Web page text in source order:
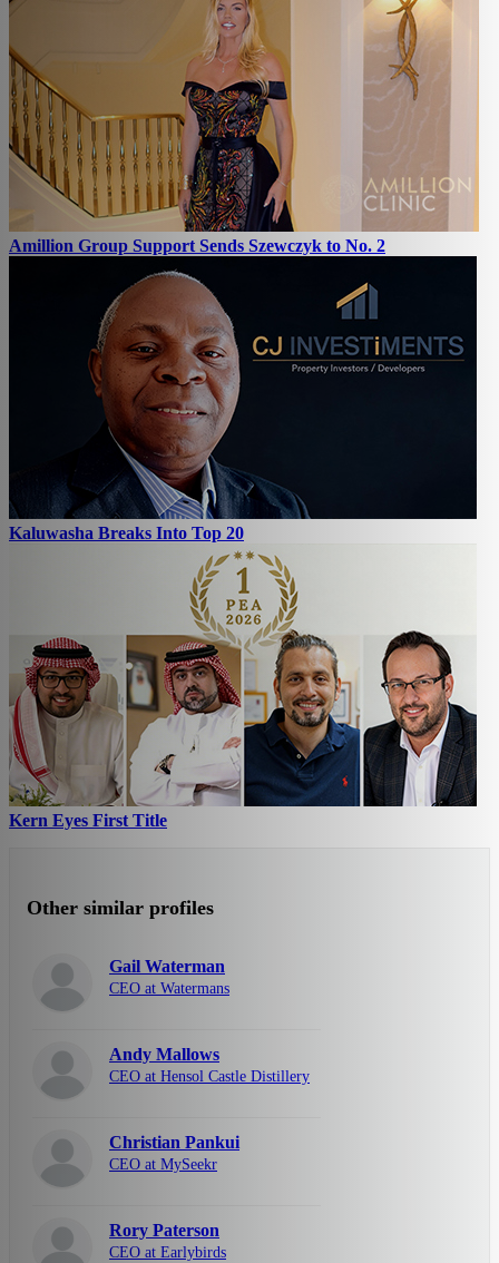
Amillion Group Support Sends Szewczyk to No. 2
Kaluwasha Breaks Into Top 20
Kern Eyes First Title
Other similar profiles
Gail Waterman
CEO at Watermans
Andy Mallows
CEO at Hensol Castle Distillery
Christian Pankui
CEO at MySeekr
Rory Paterson
CEO at Earlybirds